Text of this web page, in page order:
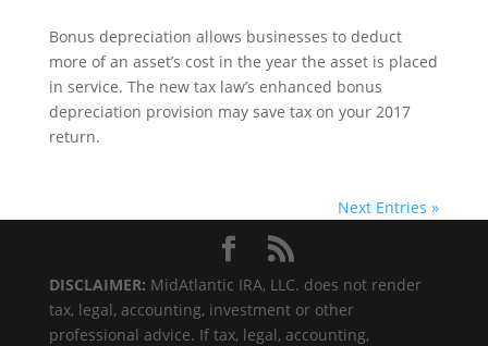
Bonus depreciation allows businesses to deduct
more of an asset’s cost in the year the asset is placed
in service. The new tax law’s enhanced bonus
depreciation provision may save tax on your 2017
return.
Next Entries »
DISCLAIMER: MidAtlantic IRA, LLC. does not render
tax, legal, accounting, investment or other
professional advice. If tax, legal, accounting,